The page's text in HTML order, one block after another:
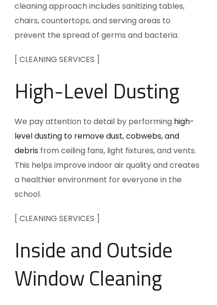
cleaning approach includes sanitizing tables,
chairs, countertops, and serving areas to
prevent the spread of germs and bacteria.
[ CLEANING SERVICES ]
High-Level Dusting
We pay attention to detail by performing high-
level dusting to remove dust, cobwebs, and
debris from ceiling fans, light fixtures, and vents.
This helps improve indoor air quality and creates
a healthier environment for everyone in the
school.
[ CLEANING SERVICES ]
Inside and Outside
Window Cleaning